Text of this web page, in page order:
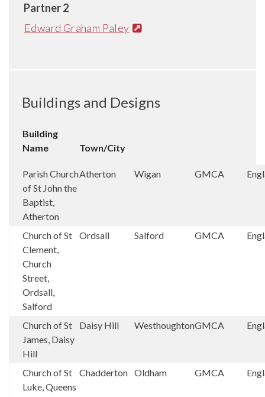
Partner 2
Edward Graham Paley
Buildings and Designs
Building
Name
Town/City
Parish Church
of St John the
Baptist,
Atherton
Atherton Wigan GMCA
Church of St
Clement,
Church
Street,
Ordsall,
Salford
Ordsall Salford GMCA
Church of St
James, Daisy
Hill
Daisy Hill WesthoughtonGMCA
Church of St
Luke, Queens
Chadderton Oldham GMCA